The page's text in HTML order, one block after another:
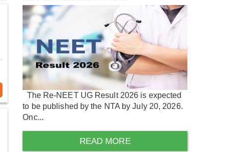
The Re-NEET UG Result 2026 is expected
to be published by the NTA by July 20, 2026.
Onc...
READ MORE